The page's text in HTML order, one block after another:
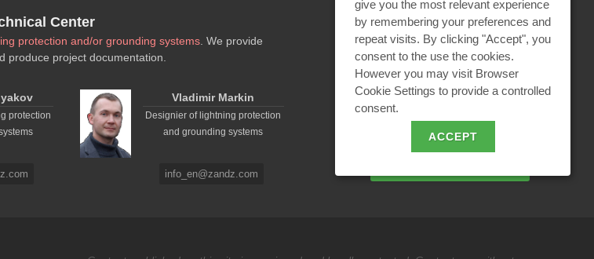
Center
protection and/or grounding systems . We provide
produce project documentation.
protection
Vladimir Markin
Designier of lightning protection
and grounding systems
info_en@zandz.com
REQUEST A CALCULATION
give you the most relevant experience
by remembering your preferences and
repeat visits. By clicking "Accept", you
consent to the use the cookies.
However you may visit Browser
Cookie Settings to provide a controlled
consent.
ACCEPT